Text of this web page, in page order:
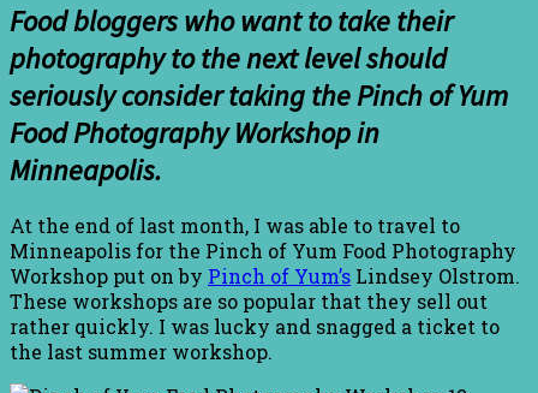
Food bloggers who want to take their
photography to the next level should
seriously consider taking the Pinch of Yum
Food Photography Workshop in
Minneapolis.
At the end of last month, I was able to travel to
Minneapolis for the Pinch of Yum Food Photography
Workshop put on by Pinch of Yum’s Lindsey Olstrom.
These workshops are so popular that they sell out
rather quickly. I was lucky and snagged a ticket to
the last summer workshop.